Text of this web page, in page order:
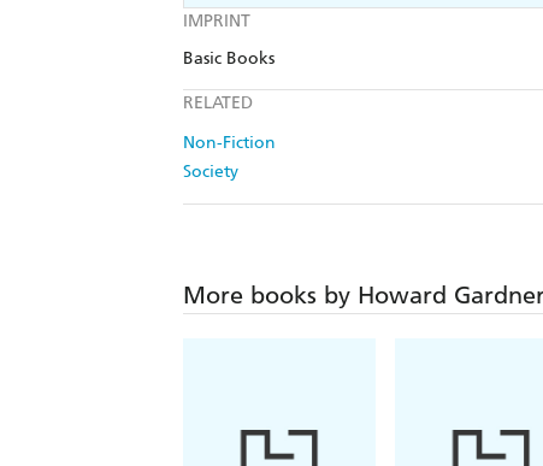
IMPRINT
Basic Books
RELATED
Non-Fiction
Society
More books by Howard